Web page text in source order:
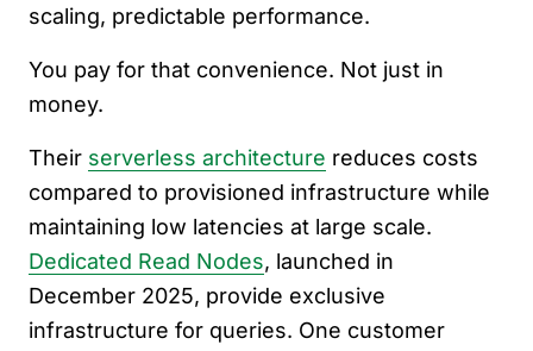
scaling, predictable performance.
You pay for that convenience. Not just in
money.
Their serverless architecture reduces costs
compared to provisioned infrastructure while
maintaining low latencies at large scale.
Dedicated Read Nodes, launched in
December 2025, provide exclusive
infrastructure for queries. One customer